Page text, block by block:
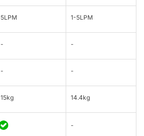
5LPM 1-5LPM
- -
- -
15kg 14.4kg
-